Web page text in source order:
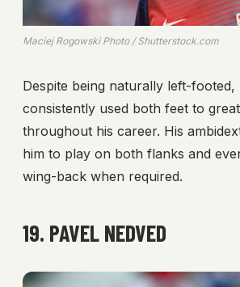
Maciej Rogowski Photo / Shutterstock.com
Despite being naturally left-footed,
consistently used both feet to
throughout his career. His
him to play on both flanks and
wing-back when required.
19. PAVEL NEDVED